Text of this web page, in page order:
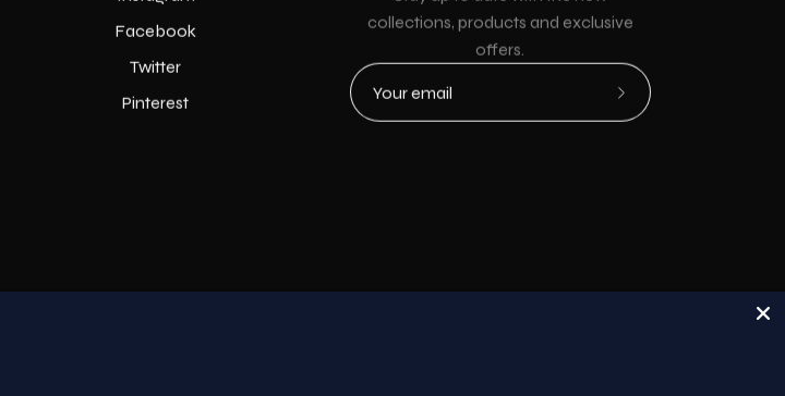
Facebook
Twitter
Pinterest
collections, products and exclusive
offers.
Subscribe